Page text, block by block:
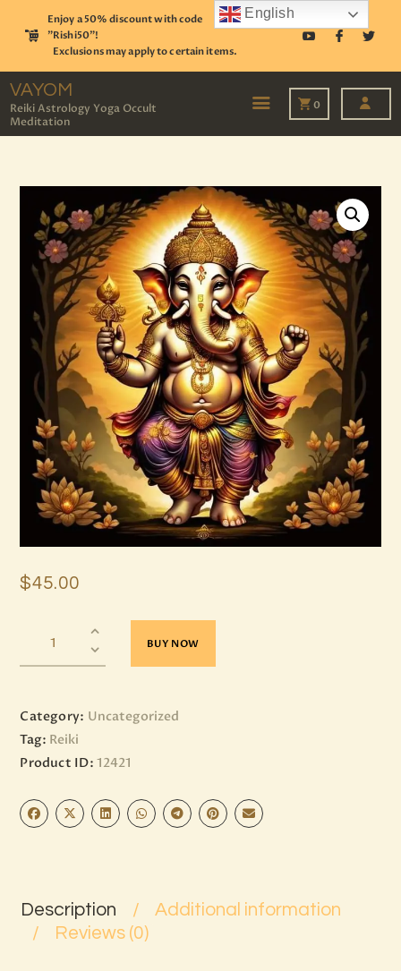
Enjoy a 50% discount with code
"Rishi50"!
Exclusions may apply to certain items.
VAYOM
Reiki Astrology Yoga Occult
Meditation
0
TAROT
EVENTS
OUR SERVICES
READINGS
OUR TEAM
ABOUT
BLOG
PAGES
$45.00
BUY NOW
Category: Uncategorized
Tag: Reiki
Product ID: 12421
Description
Additional information
Reviews (0)
English